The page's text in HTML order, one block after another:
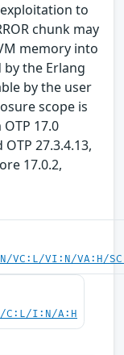
to
chunk may
memory into
the Erlang
by the user
scope is
17.0
27.3.4.13,
17.0.2,
VC:L/VI:N/VA:H/
C:L/I:N/A:H